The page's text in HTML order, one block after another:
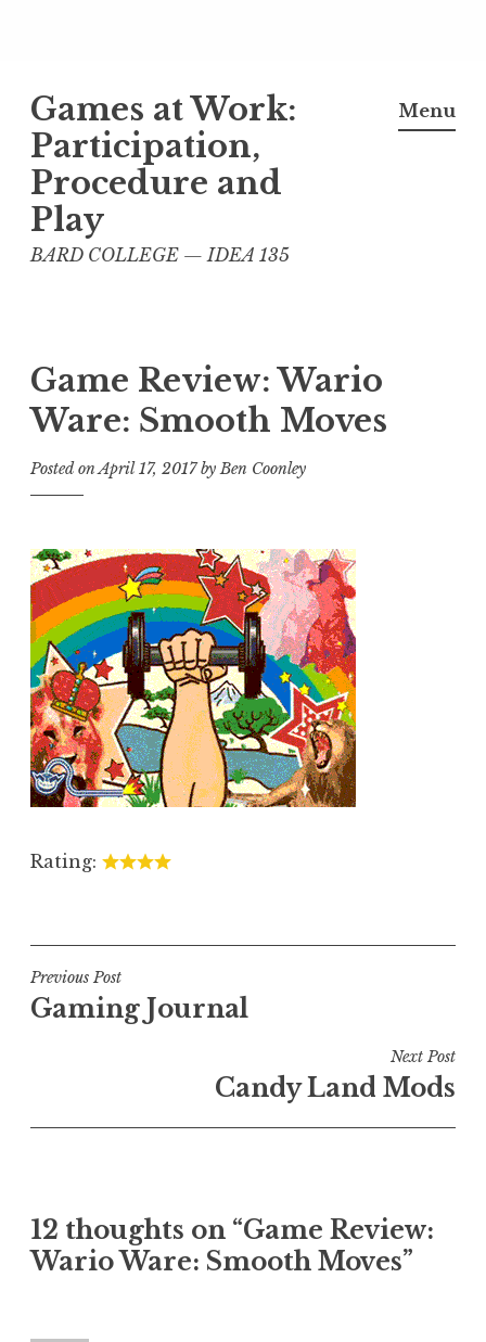
content
Games at Work:
Participation,
Procedure and
Play
BARD COLLEGE — IDEA 135
Menu
Game Review: Wario
Ware: Smooth Moves
Posted onApril 17, 2017byBen Coonley
Rating:
Post
navigation
Previous Post
Gaming Journal
Next Post
Candy Land Mods
12 thoughts on “Game Review:
Wario Ware: Smooth Moves”